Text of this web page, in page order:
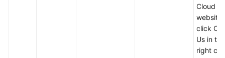
Cloud
website
click
Us in
right